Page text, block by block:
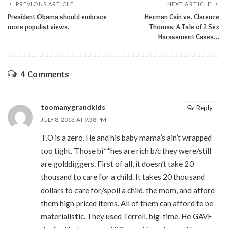
PREVIOUS ARTICLE
President Obama should embrace
more populist views.
NEXT ARTICLE
Herman Cain vs. Clarence
Thomas: A Tale of 2 Sex
Harassment Cases…
4 Comments
toomanygrandkids
JULY 8, 2013 AT 9:38 PM
T.O is a zero. He and his baby mama’s ain’t wrapped
too tight. Those bi**hes are rich b/c they were/still
are golddiggers. First of all, it doesn’t take 20
thousand to care for a child. It takes 20 thousand
dollars to care for/spoil a child, the mom, and afford
them high priced items. All of them can afford to be
materialistic. They used Terrell, big-time. He GAVE
Reply